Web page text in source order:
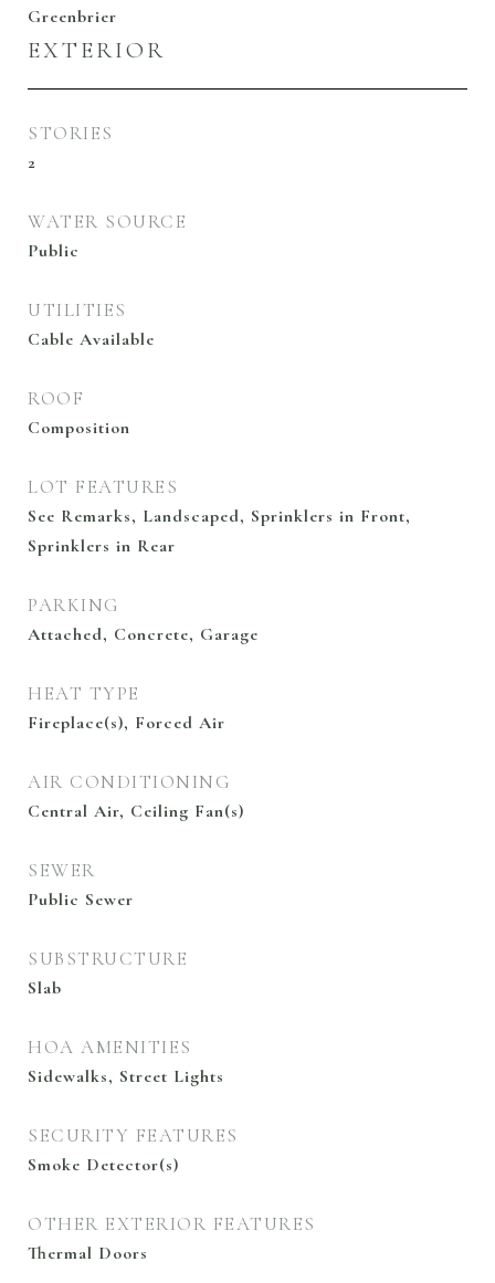
Greenbrier
EXTERIOR
STORIES
2
WATER SOURCE
Public
UTILITIES
Cable Available
ROOF
Composition
LOT FEATURES
See Remarks, Landscaped, Sprinklers in Front,
Sprinklers in Rear
PARKING
Attached, Concrete, Garage
HEAT TYPE
Fireplace(s), Forced Air
AIR CONDITIONING
Central Air, Ceiling Fan(s)
SEWER
Public Sewer
SUBSTRUCTURE
Slab
HOA AMENITIES
Sidewalks, Street Lights
SECURITY FEATURES
Smoke Detector(s)
OTHER EXTERIOR FEATURES
Thermal Doors